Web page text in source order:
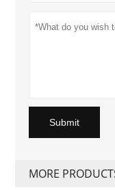
Submit
MORE